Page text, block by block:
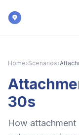
Home›Scenarios›
30s
How attachment